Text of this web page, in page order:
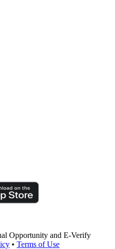
Opportunity and E-Verify
• Terms of Use